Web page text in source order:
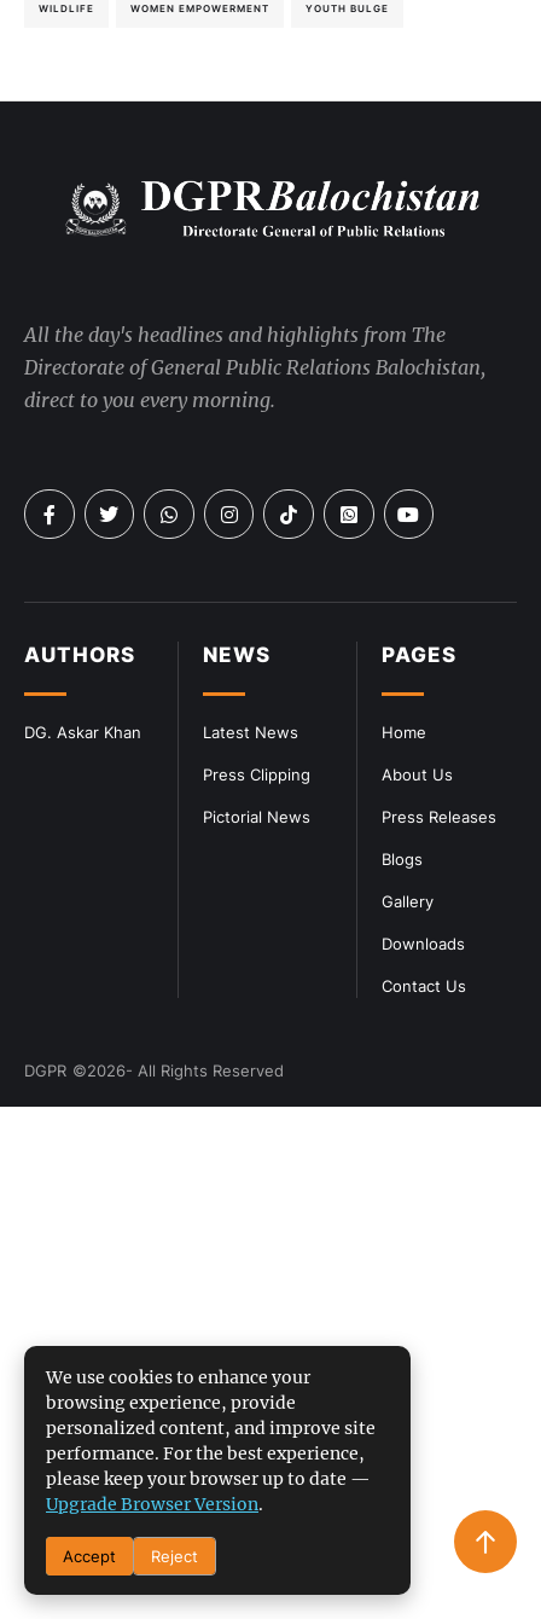
WILDLIFE WOMEN EMPOWERMENT YOUTH BULGE
PAGES
Home
About Us
Press Releases
Blogs
Gallery
Downloads
Contact Us
NEWS
Latest News
Press Clipping
Pictorial News
AUTHORS
DG. Askar Khan
All the day's headlines and highlights from The
Directorate of General Public Relations Balochistan,
direct to you every morning.
DGPR ©2026- All Rights Reserved
We use cookies to enhance your
browsing experience, provide
personalized content, and improve site
performance. For the best experience,
please keep your browser up to date —
Upgrade Browser Version.
Accept Reject